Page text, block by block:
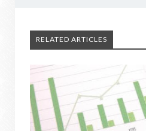
RELATED ARTICLES